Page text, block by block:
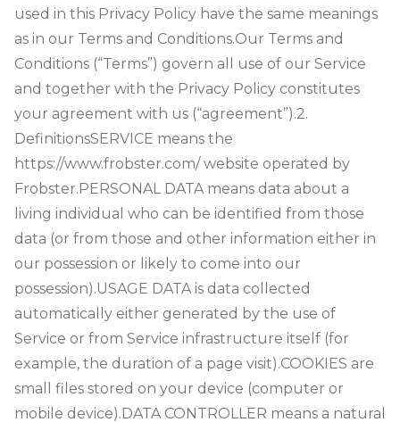
used in this Privacy Policy have the same meanings
as in our Terms and Conditions.Our Terms and
Conditions (“Terms”) govern all use of our Service
and together with the Privacy Policy constitutes
your agreement with us (“agreement”).2.
DefinitionsSERVICE means the
https://www.frobster.com/ website operated by
Frobster.PERSONAL DATA means data about a
living individual who can be identified from those
data (or from those and other information either in
our possession or likely to come into our
possession).USAGE DATA is data collected
automatically either generated by the use of
Service or from Service infrastructure itself (for
example, the duration of a page visit).COOKIES are
small files stored on your device (computer or
mobile device).DATA CONTROLLER means a natural